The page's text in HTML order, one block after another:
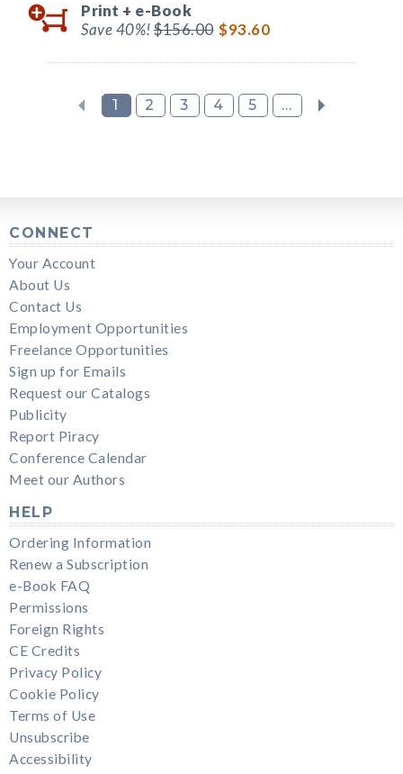
Print + e-Book
Save 40%!$156.00 $93.60
1 2 3 4 5 ...
CONNECT
Your Account
About Us
Contact Us
Employment Opportunities
Freelance Opportunities
Sign up for Emails
Request our Catalogs
Publicity
Report Piracy
Conference Calendar
Meet our Authors
HELP
Ordering Information
Renew a Subscription
e-Book FAQ
Permissions
Foreign Rights
CE Credits
Privacy Policy
Cookie Policy
Terms of Use
Unsubscribe
Accessibility